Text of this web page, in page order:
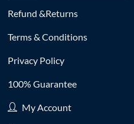
Refund &Returns
Terms & Conditions
Privacy Policy
100% Guarantee
My Account